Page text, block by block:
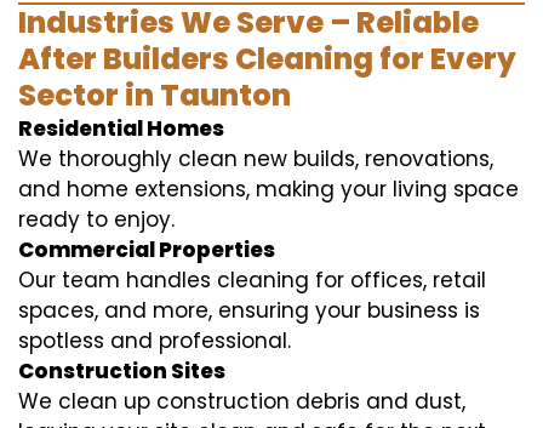
Industries We Serve – Reliable
After Builders Cleaning for Every
Sector in Taunton
Residential Homes
We thoroughly clean new builds, renovations,
and home extensions, making your living space
ready to enjoy.
Commercial Properties
Our team handles cleaning for offices, retail
spaces, and more, ensuring your business is
spotless and professional.
Construction Sites
We clean up construction debris and dust,